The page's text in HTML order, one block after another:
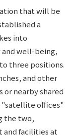
partners
that will be
a
into
well-being,
three positions.
and other
or nearby shared
"satellite offices"
the two,
and facilities at